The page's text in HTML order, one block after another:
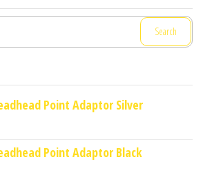
Point Adaptor Silver
Point Adaptor Black